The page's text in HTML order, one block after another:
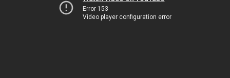
Error 153
Video player configuration error